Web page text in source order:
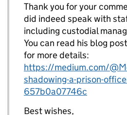
Thank you for your
did indeed speak with
including custodial
You can read his blog
for more details:
https://medium.com/
shadowing-a-prison-
657b0a07746c
Best wishes,